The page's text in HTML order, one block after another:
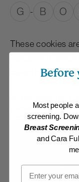
G - B O
These cookies
holidays! A
baked inside
Category: Desserts
Collections: Recipes
Before
Most people
screening.
Breast
and Cara
Email